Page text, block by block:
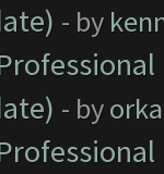
- by
- by